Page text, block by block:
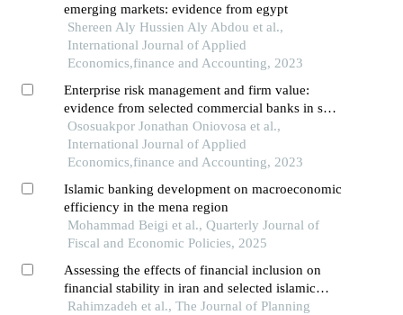
emerging markets: evidence from egypt
Shereen Aly Hussien Aly Abdou et al.,
International Journal of Applied
Economics,finance and Accounting, 2023
Enterprise risk management and firm value:
evidence from selected commercial banks in sub-
saharan africa
Ososuakpor Jonathan Oniovosa et al.,
International Journal of Applied
Economics,finance and Accounting, 2023
Islamic banking development on macroeconomic
efficiency in the mena region
Mohammad Beigi et al., Quarterly Journal of
Fiscal and Economic Policies, 2025
Assessing the effects of financial inclusion on
financial stability in iran and selected islamic
countries
Rahimzadeh et al., The Journal of Planning